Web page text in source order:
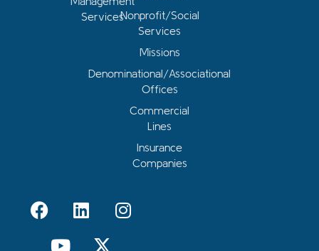
ServicesNonprofit/Social
Services
Missions
Denominational/Associational
Offices
Commercial
Lines
Insurance
Companies